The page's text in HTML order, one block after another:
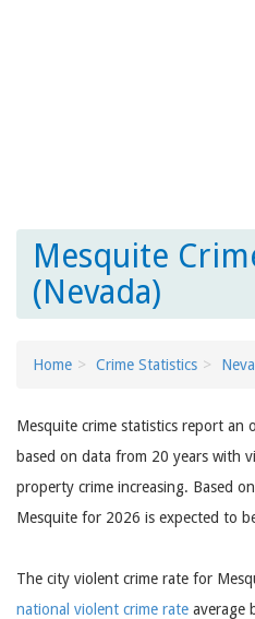
Mesquite
(Nevada)
Home Crime Statistics
Mesquite crime statistics report an
based on data from 20 years with
property crime increasing. Based
Mesquite for 2026 is expected to
The city violent crime rate for
national violent crime rate average